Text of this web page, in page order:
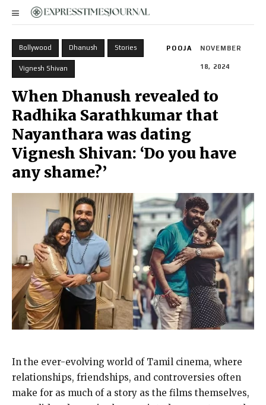
Bollywood Dhanush Stories
Vignesh Shivan
POOJA NOVEMBER
18, 2024
When Dhanush revealed to
Radhika Sarathkumar that
Nayanthara was dating
Vignesh Shivan: ‘Do you have
any shame?’
In the ever-evolving world of Tamil cinema, where
relationships, friendships, and controversies often
make for as much of a story as the films themselves,